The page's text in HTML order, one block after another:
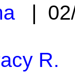
|
R.